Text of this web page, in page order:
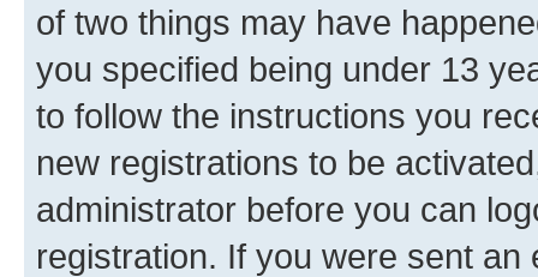
of two things may have
you specified being under 13
to follow the instructions you
new registrations to be
administrator before you can
registration. If you were sent